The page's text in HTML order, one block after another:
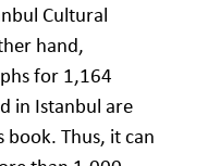
Cultural
hand,
for 1,164
in Istanbul are
book. Thus, it can